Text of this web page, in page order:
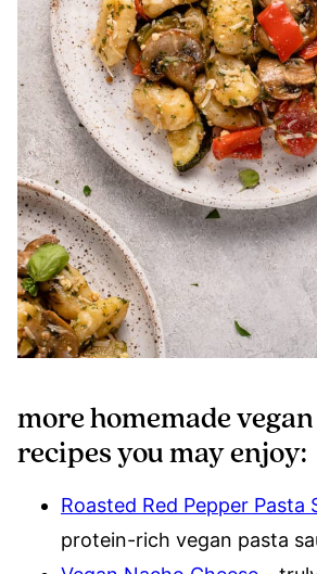
more homemade
recipes you may enjoy:
Roasted Red Pepper Pasta
protein-rich vegan pasta